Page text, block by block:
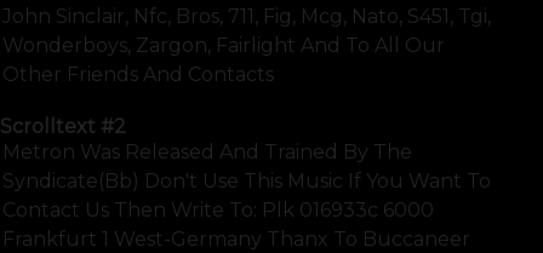
John Sinclair, Nfc, Bros, 711, Fig, Mcg, Nato, S451, Tgi,
Wonderboys, Zargon, Fairlight And To All Our
Other Friends And Contacts
Scrolltext #2
Metron Was Released And Trained By The
Syndicate(bb) Don't Use This Music If You Want To
Contact Us Then Write To: Plk 016933c 6000
Frankfurt 1 West-Germany Thanx To Buccaneer